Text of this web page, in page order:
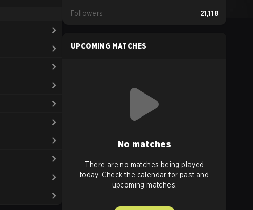
Followers 21,118
UPCOMING MATCHES
No matches
There are no matches being played
today. Check the calendar for past and
upcoming matches.